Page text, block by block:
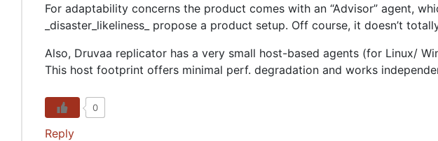
For adaptability concerns the product comes with an “Advisor” agent,
_disaster_likeliness_ propose a product setup. Off course, it doesn’t
Also, Druvaa replicator has a very small host-based agents (for Linux/
This host footprint offers minimal perf. degradation and works
0
Reply